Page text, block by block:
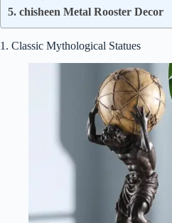
5. chisheen Metal Rooster Decor
1. Classic Mythological Statues